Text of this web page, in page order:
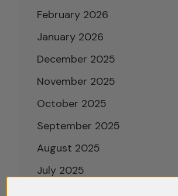
February 2026
January 2026
December 2025
November 2025
October 2025
September 2025
August 2025
July 2025